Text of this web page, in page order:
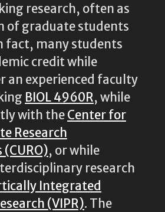
research, often as
of graduate students
fact, many students
credit while
an experienced faculty
BIOL 4960R, while
with theCenter for
Research
, or while
research
Integrated
(VIPR). The